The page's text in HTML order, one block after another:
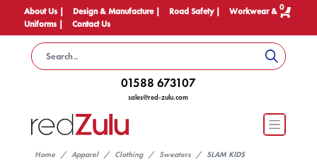
About Us | Design & Manufacture | Road Safety |
Workwear &
Uniforms |
Contact Us
0
01588 673107
sales@red-zulu.com
Home Apparel Clothing Sweaters SLAM KIDS